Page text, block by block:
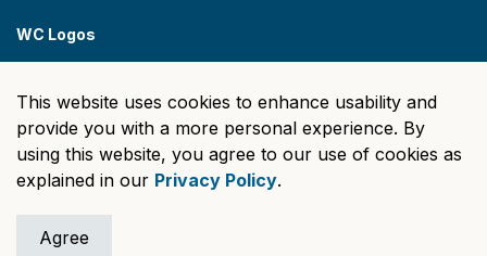
WC Logos
Made withGovstack
This website uses cookies to enhance usability and
provide you with a more personal experience. By
using this website, you agree to our use of cookies as
explained in our Privacy Policy.
Agree